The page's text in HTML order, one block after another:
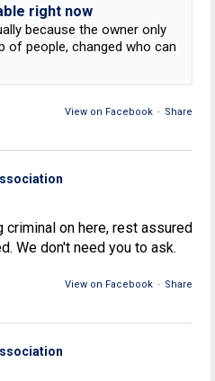
right now
because the owner only
of people, changed who can
View on Facebook · Share
criminal on here, rest assured
We don't need you to ask.
View on Facebook · Share